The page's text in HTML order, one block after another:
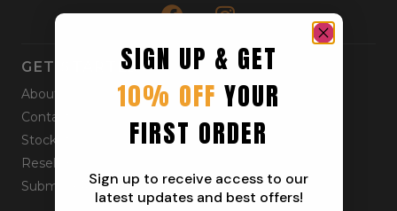
GET STARTED
About
Contact
Stockists
Reseller
Submit a Return
SIGN UP & GET
10% OFF YOUR
FIRST ORDER
Sign up to receive access to our
latest updates and best offers!